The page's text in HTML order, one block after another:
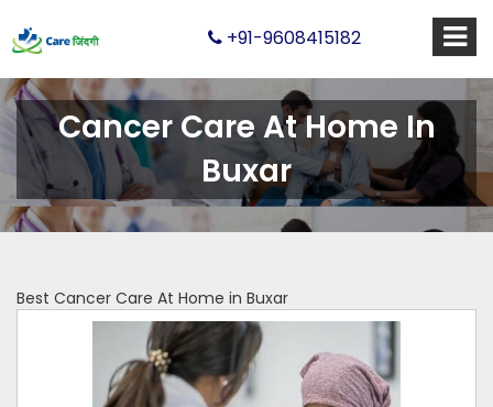
+91-9608415182
Cancer Care At Home In
Buxar
Best Cancer Care At Home in Buxar